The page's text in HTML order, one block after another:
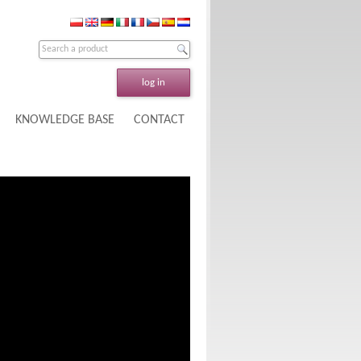
log in
KNOWLEDGE BASE CONTACT